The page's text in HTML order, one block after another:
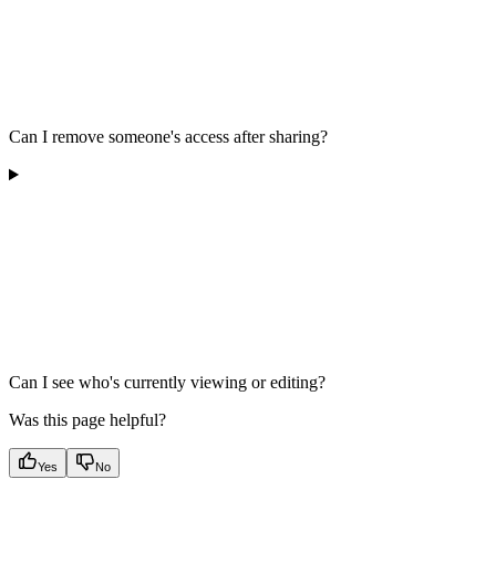
Can I remove someone's access after sharing?
Can I see who's currently viewing or editing?
Was this page helpful?
Yes No